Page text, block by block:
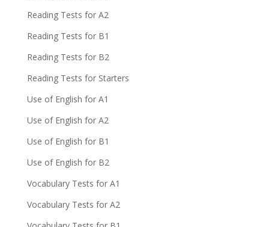
Reading Tests for A2
Reading Tests for B1
Reading Tests for B2
Reading Tests for Starters
Use of English for A1
Use of English for A2
Use of English for B1
Use of English for B2
Vocabulary Tests for A1
Vocabulary Tests for A2